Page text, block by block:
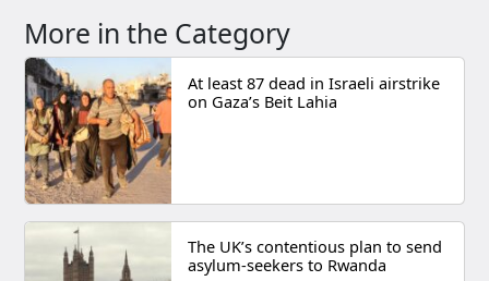
More in the Category
At least 87 dead in Israeli airstrike
on Gaza’s Beit Lahia
The UK’s contentious plan to send
asylum-seekers to Rwanda